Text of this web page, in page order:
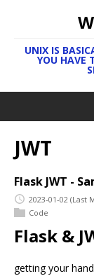
UNIX IS
YOU HAVE
JWT
Flask JWT -
2023-01-02 (Last
Code
Flask &
getting your